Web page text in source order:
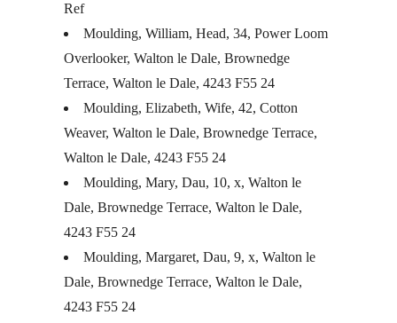
Ref
Moulding, William, Head, 34, Power Loom
Overlooker, Walton le Dale, Brownedge
Terrace, Walton le Dale, 4243 F55 24
Moulding, Elizabeth, Wife, 42, Cotton
Weaver, Walton le Dale, Brownedge Terrace,
Walton le Dale, 4243 F55 24
Moulding, Mary, Dau, 10, x, Walton le
Dale, Brownedge Terrace, Walton le Dale,
4243 F55 24
Moulding, Margaret, Dau, 9, x, Walton le
Dale, Brownedge Terrace, Walton le Dale,
4243 F55 24